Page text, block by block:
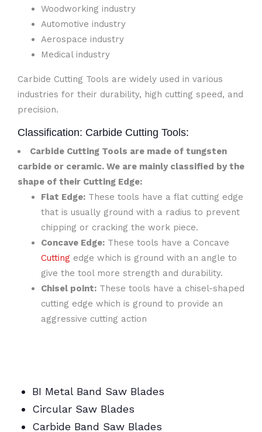
Woodworking industry
Automotive industry
Aerospace industry
Medical industry
Carbide Cutting Tools are widely used in various
industries for their durability, high cutting speed, and
precision.
Classification: Carbide Cutting Tools:
Carbide Cutting Tools are made of tungsten
carbide or ceramic. We are mainly classified by the
shape of their Cutting Edge:
Flat Edge: These tools have a flat cutting edge
that is usually ground with a radius to prevent
chipping or cracking the work piece.
Concave Edge: These tools have a Concave
Cutting edge which is ground with an angle to
give the tool more strength and durability.
Chisel point: These tools have a chisel-shaped
cutting edge which is ground to provide an
aggressive cutting action
BI Metal Band Saw Blades
Circular Saw Blades
Carbide Band Saw Blades